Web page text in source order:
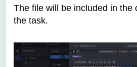
The file will be included in the
the task.